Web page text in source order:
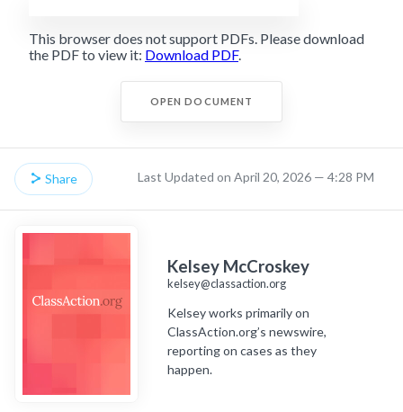
This browser does not support PDFs. Please download
the PDF to view it: Download PDF.
OPEN DOCUMENT
Share Last Updated on April 20, 2026 — 4:28 PM
Kelsey McCroskey
kelsey@classaction.org
Kelsey works primarily on
ClassAction.org’s newswire,
reporting on cases as they
happen.